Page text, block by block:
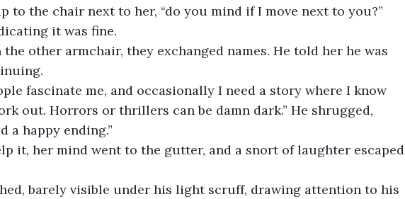
to the chair next to her, “do you mind if I move next to you?”
it was fine.
the other armchair, they exchanged names. He told her he was
fascinate me, and occasionally I need a story where I know
out. Horrors or thrillers can be damn dark.” He shrugged,
a happy ending.”
it, her mind went to the gutter, and a snort of laughter escaped
barely visible under his light scruff, drawing attention to his